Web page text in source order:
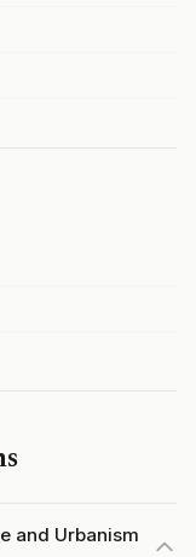
and Urbanism